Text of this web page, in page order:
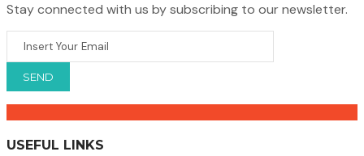
Stay connected with us by subscribing to our newsletter.
USEFUL LINKS